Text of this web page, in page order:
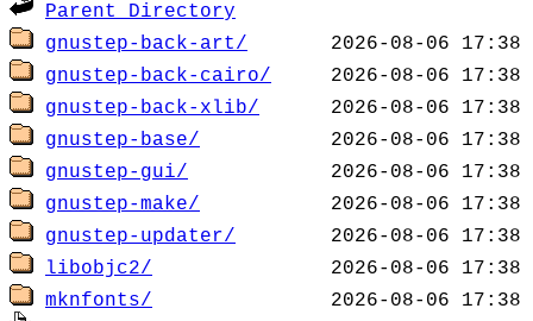
Parent Directory
gnustep-back-art/
gnustep-back-cairo/
gnustep-back-xlib/
gnustep-base/
gnustep-gui/
gnustep-make/
gnustep-updater/
libobjc2/
mknfonts/